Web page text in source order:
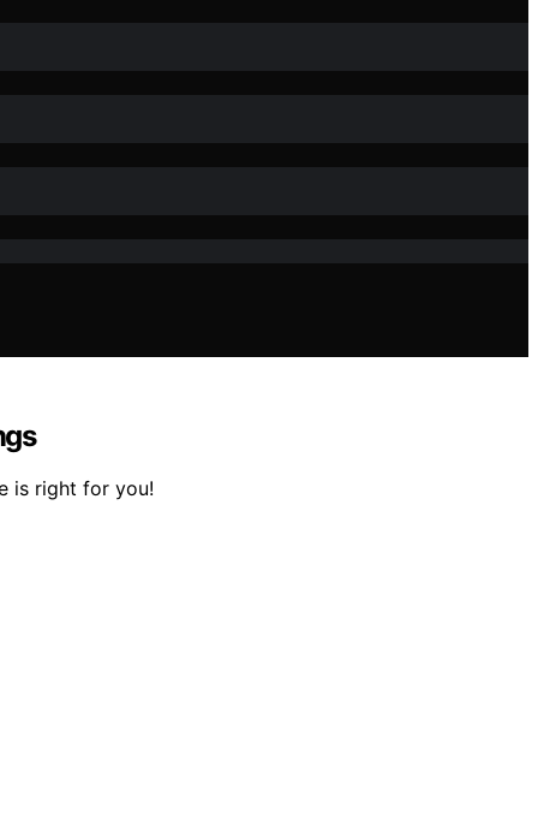
is right for you!